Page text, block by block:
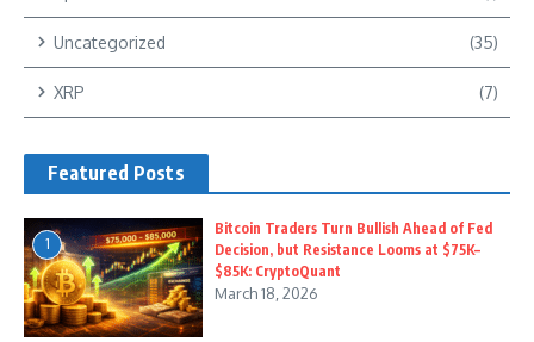
Uncategorized (35)
XRP (7)
Featured Posts
1
Bitcoin Traders Turn Bullish Ahead of Fed
Decision, but Resistance Looms at $75K–
$85K: CryptoQuant
March 18, 2026